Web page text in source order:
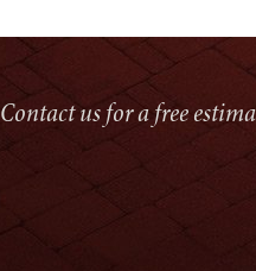
Contact us for a free